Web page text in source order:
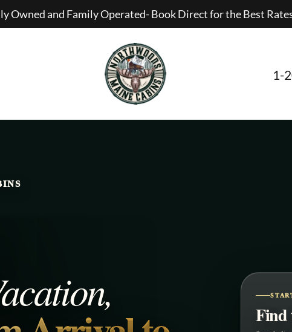
Owned and Family Operated- Book Direct for the Best
1-